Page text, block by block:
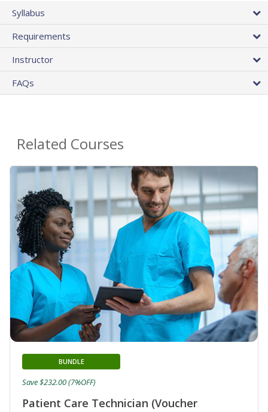
Syllabus
Requirements
Instructor
FAQs
Related Courses
Patient Care Technician (Voucher
BUNDLE
Save $232.00 (7%OFF)